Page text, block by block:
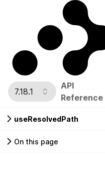
7.18.1
API
Reference
useResolvedPath
On this page